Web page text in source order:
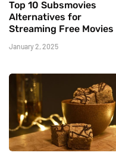
Top 10 Subsmovies
Alternatives for
Streaming Free Movies
January 2, 2025